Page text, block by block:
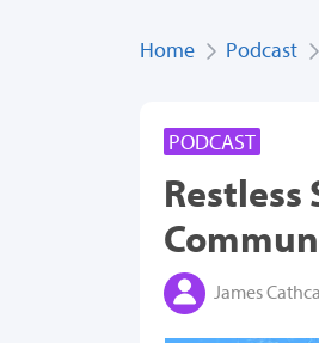
Home Podcast
PODCAST
Restless
James